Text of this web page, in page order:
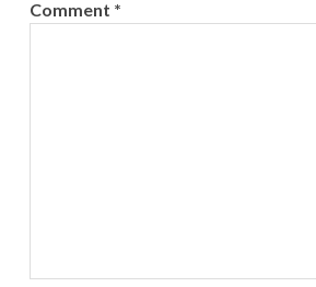
Comment *